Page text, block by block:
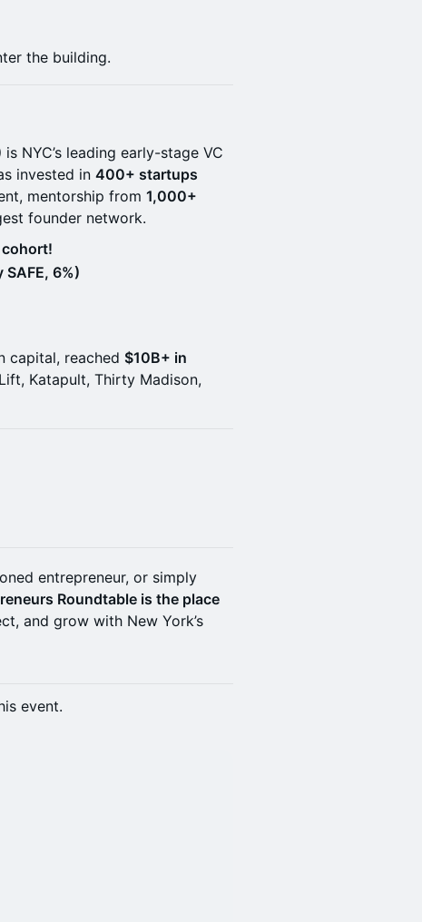
the building.
is NYC’s leading early-stage VC
invested in 400+ startups
mentorship from 1,000+
founder network.
6%)
capital, reached $10B+ in
Katapult, Thirty Madison,
entrepreneur, or simply
Roundtable is the place
and grow with New York’s
event.